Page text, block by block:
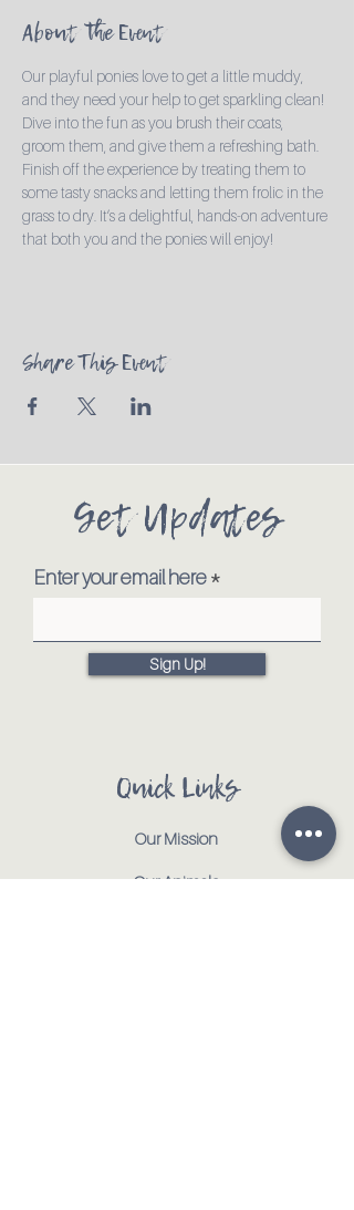
About the Event
Our playful ponies love to get a little muddy,
and they need your help to get sparkling clean!
Dive into the fun as you brush their coats,
groom them, and give them a refreshing bath.
Finish off the experience by treating them to
some tasty snacks and letting them frolic in the
grass to dry. It’s a delightful, hands-on adventure
that both you and the ponies will enjoy!
Share This Event
Get Updates
Enter your email here
Sign Up!
Quick Links
Our Mission
Our Animals